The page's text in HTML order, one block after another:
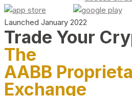
Launched January 2022
Trade Your
The
AABB
Exchange